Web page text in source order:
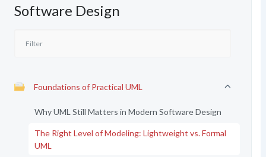
Software Design
Foundations of Practical UML
Why UML Still Matters in Modern Software Design
The Right Level of Modeling: Lightweight vs. Formal
UML